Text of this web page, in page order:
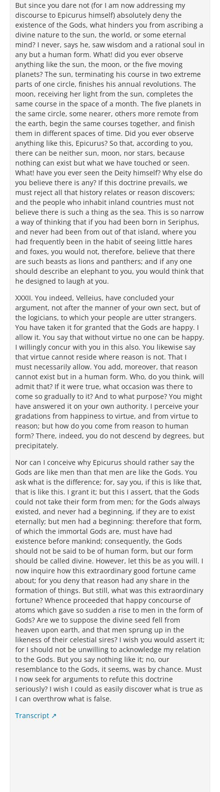
But since you dare not (for I am now addressing my
discourse to Epicurus himself) absolutely deny the
existence of the Gods, what hinders you from ascribing a
divine nature to the sun, the world, or some eternal
mind? I never, says he, saw wisdom and a rational soul in
any but a human form. What! did you ever observe
anything like the sun, the moon, or the five moving
planets? The sun, terminating his course in two extreme
parts of one circle, finishes his annual revolutions. The
moon, receiving her light from the sun, completes the
same course in the space of a month. The five planets in
the same circle, some nearer, others more remote from
the earth, begin the same courses together, and finish
them in different spaces of time. Did you ever observe
anything like this, Epicurus? So that, according to you,
there can be neither sun, moon, nor stars, because
nothing can exist but what we have touched or seen.
What! have you ever seen the Deity himself? Why else do
you believe there is any? If this doctrine prevails, we
must reject all that history relates or reason discovers;
and the people who inhabit inland countries must not
believe there is such a thing as the sea. This is so narrow
a way of thinking that if you had been born in Seriphus,
and never had been from out of that island, where you
had frequently been in the habit of seeing little hares
and foxes, you would not, therefore, believe that there
are such beasts as lions and panthers; and if any one
should describe an elephant to you, you would think that
he designed to laugh at you.
XXXII. You indeed, Velleius, have concluded your
argument, not after the manner of your own sect, but of
the logicians, to which your people are utter strangers.
You have taken it for granted that the Gods are happy. I
allow it. You say that without virtue no one can be happy.
I willingly concur with you in this also. You likewise say
that virtue cannot reside where reason is not. That I
must necessarily allow. You add, moreover, that reason
cannot exist but in a human form. Who, do you think, will
admit that? If it were true, what occasion was there to
come so gradually to it? And to what purpose? You might
have answered it on your own authority. I perceive your
gradations from happiness to virtue, and from virtue to
reason; but how do you come from reason to human
form? There, indeed, you do not descend by degrees, but
precipitately.
Nor can I conceive why Epicurus should rather say the
Gods are like men than that men are like the Gods. You
ask what is the difference; for, say you, if this is like that,
that is like this. I grant it; but this I assert, that the Gods
could not take their form from men; for the Gods always
existed, and never had a beginning, if they are to exist
eternally; but men had a beginning: therefore that form,
of which the immortal Gods are, must have had
existence before mankind; consequently, the Gods
should not be said to be of human form, but our form
should be called divine. However, let this be as you will. I
now inquire how this extraordinary good fortune came
about; for you deny that reason had any share in the
formation of things. But still, what was this extraordinary
fortune? Whence proceeded that happy concourse of
atoms which gave so sudden a rise to men in the form of
Gods? Are we to suppose the divine seed fell from
heaven upon earth, and that men sprung up in the
likeness of their celestial sires? I wish you would assert it;
for I should not be unwilling to acknowledge my relation
to the Gods. But you say nothing like it; no, our
resemblance to the Gods, it seems, was by chance. Must
I now seek for arguments to refute this doctrine
seriously? I wish I could as easily discover what is true as
I can overthrow what is false.
Transcript